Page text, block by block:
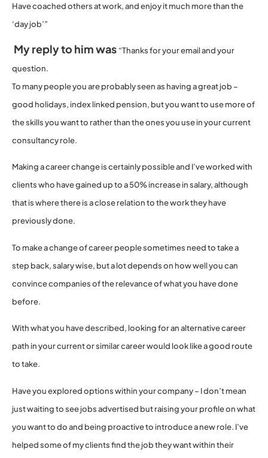
Have coached others at work, and enjoy it much more than the
‘day job’”
My reply to him was “Thanks for your email and your
question.
To many people you are probably seen as having a great job –
good holidays, index linked pension, but you want to use more of
the skills you want to rather than the ones you use in your current
consultancy role.
Making a career change is certainly possible and I’ve worked with
clients who have gained up to a 50% increase in salary, although
that is where there is a close relation to the work they have
previously done.
To make a change of career people sometimes need to take a
step back, salary wise, but a lot depends on how well you can
convince companies of the relevance of what you have done
before.
With what you have described, looking for an alternative career
path in your current or similar career would look like a good route
to take.
Have you explored options within your company – I don’t mean
just waiting to see jobs advertised but raising your profile on what
you want to do and being proactive to introduce a new role. I’ve
helped some of my clients find the job they want within their